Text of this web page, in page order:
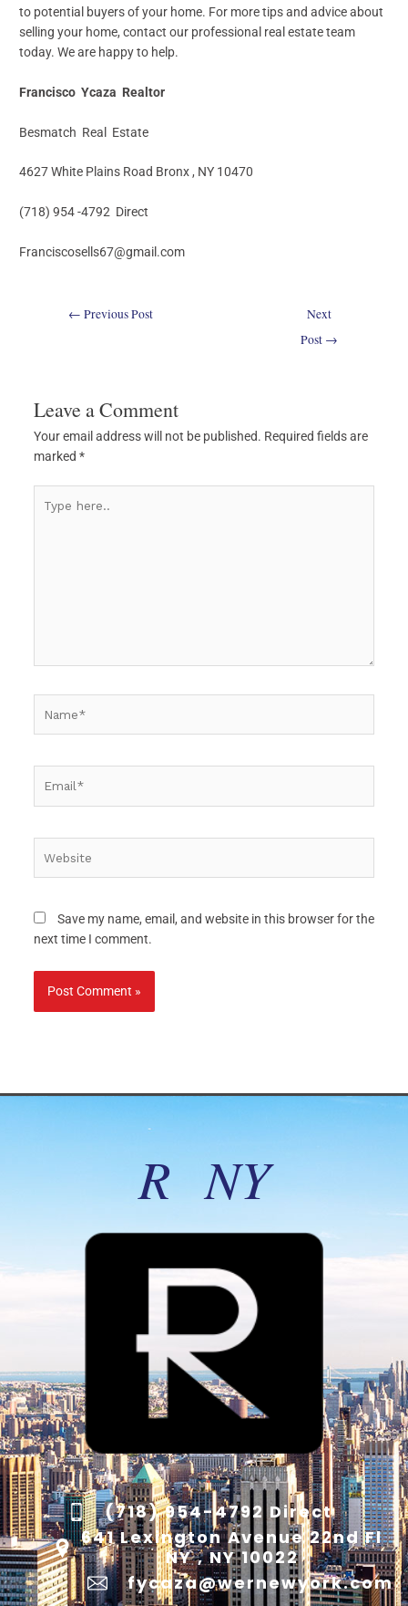
to potential buyers of your home. For more tips and advice about
selling your home, contact our professional real estate team
today. We are happy to help.
Francisco Ycaza Realtor
Besmatch Real Estate
4627 White Plains Road Bronx , NY 10470
(718) 954 -4792 Direct
Franciscosells67@gmail.com
← Previous Post
Next
Post →
Leave a Comment
Your email address will not be published. Required fields are
marked *
here..
Save my name, email, and website in this browser for the
next time I comment.
R NY
(718) 954-4792 Direct
641 Lexington Avenue 22nd Fl
NY , NY 10022
fycaza@wernewyork.com